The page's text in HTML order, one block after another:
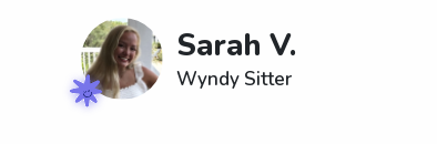
Sarah V.
Wyndy Sitter